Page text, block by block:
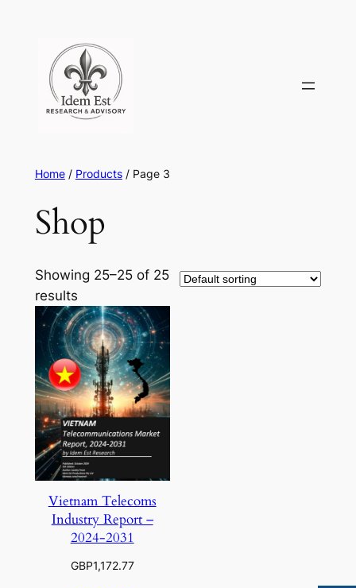
content
Home/ Products/ Page 3
Shop
Showing 25–25 of 25
results
Vietnam Telecoms
Industry Report –
2024-2031
GBP1,172.77